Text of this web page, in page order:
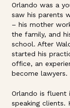
Orlando was a
saw his parents
– his mother
the family, and
school. After
started his
office, an
become lawyers.
Orlando is fluent
speaking clients.